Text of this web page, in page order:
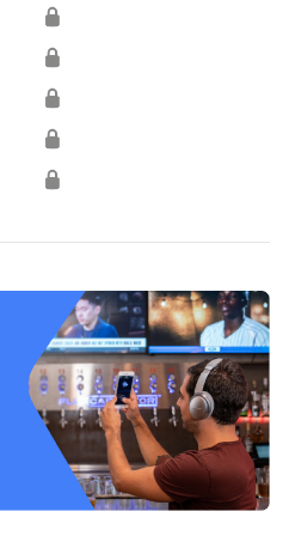
🔒
🔒
🔒
🔒
🔒